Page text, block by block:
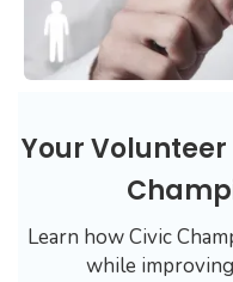
Your
Learn how Civic
while